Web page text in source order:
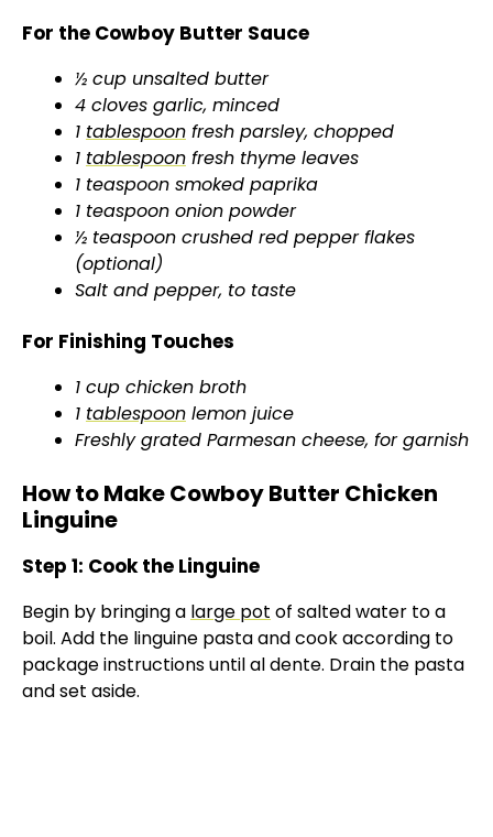
For the Cowboy Butter Sauce
½ cup unsalted butter
4 cloves garlic, minced
1 tablespoon fresh parsley, chopped
1 tablespoon fresh thyme leaves
1 teaspoon smoked paprika
1 teaspoon onion powder
½ teaspoon crushed red pepper flakes
(optional)
Salt and pepper, to taste
For Finishing Touches
1 cup chicken broth
1 tablespoon lemon juice
Freshly grated Parmesan cheese, for garnish
How to Make Cowboy Butter Chicken
Linguine
Step 1: Cook the Linguine
Begin by bringing a large pot of salted water to a
boil. Add the linguine pasta and cook according to
package instructions until al dente. Drain the pasta
and set aside.